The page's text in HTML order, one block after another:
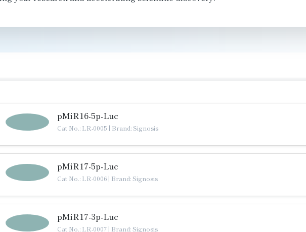
pMiR16-5p-Luc
Cat No.: LR-0005 | Brand: Signosis
pMiR17-5p-Luc
Cat No.: LR-0006 | Brand: Signosis
pMiR17-3p-Luc
Cat No.: LR-0007 | Brand: Signosis